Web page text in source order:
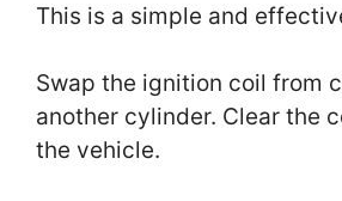
This is a simple and
Swap the ignition coil from
another cylinder. Clear the
the vehicle.